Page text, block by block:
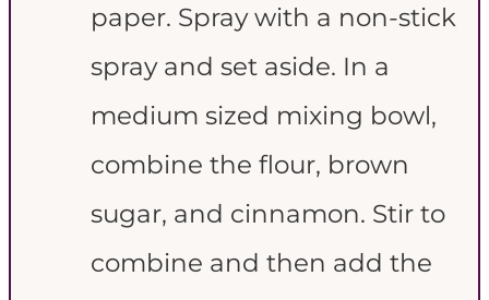
paper. Spray with a non-stick
spray and set aside. In a
medium sized mixing bowl,
combine the flour, brown
sugar, and cinnamon. Stir to
combine and then add the